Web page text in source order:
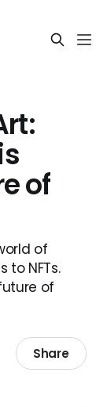
of
of
NFTs.
of
Share